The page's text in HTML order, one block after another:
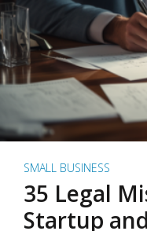
SMALL BUSINESS
35 Legal
Startup